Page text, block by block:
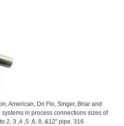
American, Dri Flo, Singer, Briar and
in process connections sizes of
2, 3 ,4 ,5 ,6, 8, &12" pipe. 316